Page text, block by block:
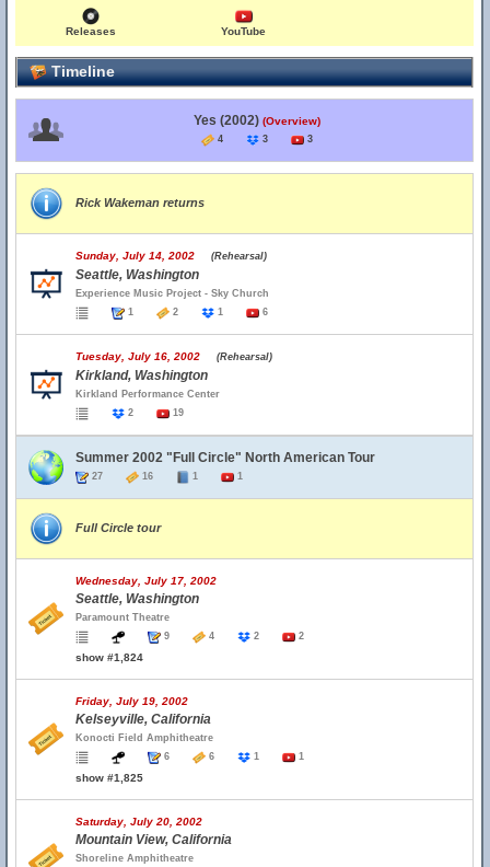
Releases YouTube
Timeline
Yes (2002) (Overview)
4 3 3
Rick Wakeman returns
Sunday, July 14, 2002 (Rehearsal)
Seattle, Washington
Experience Music Project - Sky Church
1
2 1 6
Tuesday, July 16, 2002 (Rehearsal)
Kirkland, Washington
Kirkland Performance Center
2
19
Summer 2002 "Full Circle" North American Tour
27 16 1 1
Full Circle tour
Wednesday, July 17, 2002
Seattle, Washington
Paramount Theatre
9
4 2 2
show #1,824
Friday, July 19, 2002
Kelseyville, California
Konocti Field Amphitheatre
6
6 1 1
show #1,825
Saturday, July 20, 2002
Mountain View, California
Shoreline Amphitheatre